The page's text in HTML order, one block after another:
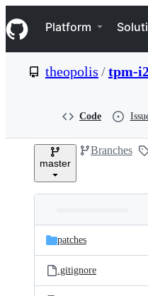
k
i
p
e
Navigation Menu
Platform
theopolis /tpm-
Code
master
Branches
and
files
Latest
commit
patches
.gitignore